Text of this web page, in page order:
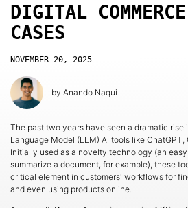
DIGITAL
CASES
NOVEMBER 20, 2025
by Anando Naqui
The past two years have seen a dramatic
Language Model (LLM) AI tools like ChatGPT,
Initially used as a novelty technology (an
summarize a document, for example), these
critical element in customers' workflows for
and even using products online.